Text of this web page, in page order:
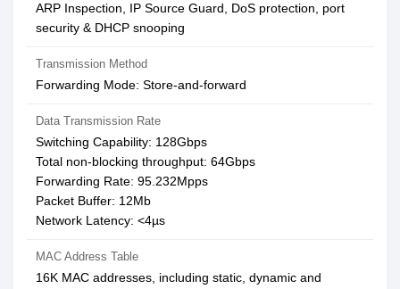
ARP Inspection, IP Source Guard, DoS protection, port
security & DHCP snooping
Transmission Method
Forwarding Mode: Store-and-forward
Data Transmission Rate
Switching Capability: 128Gbps
Total non-blocking throughput: 64Gbps
Forwarding Rate: 95.232Mpps
Packet Buffer: 12Mb
Network Latency: <4µs
MAC Address Table
16K MAC addresses, including static, dynamic and